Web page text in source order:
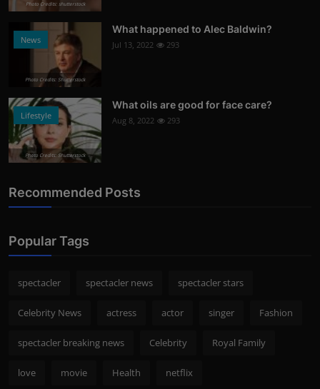
Photo Credits: shutterstock
News
Photo Credits: Shutterstock
What happened to Alec Baldwin?
Jul 13, 2022 293
Lifestyle
Photo Credits: Shutterstock
What oils are good for face care?
Aug 8, 2022 293
Recommended Posts
Popular Tags
spectacler spectacler news spectacler stars
Celebrity News actress actor singer Fashion
spectacler breaking news Celebrity Royal Family
love movie Health netflix